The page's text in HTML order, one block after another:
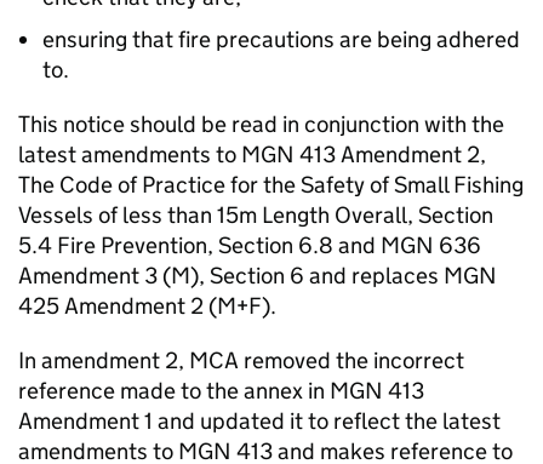
ensuring that fire precautions are being adhered
to.
This notice should be read in conjunction with the
latest amendments to MGN 413 Amendment 2,
The Code of Practice for the Safety of Small Fishing
Vessels of less than 15m Length Overall, Section
5.4 Fire Prevention, Section 6.8 and MGN 636
Amendment 3 (M), Section 6 and replaces MGN
425 Amendment 2 (M+F).
In amendment 2, MCA removed the incorrect
reference made to the annex in MGN 413
Amendment 1 and updated it to reflect the latest
amendments to MGN 413 and makes reference to